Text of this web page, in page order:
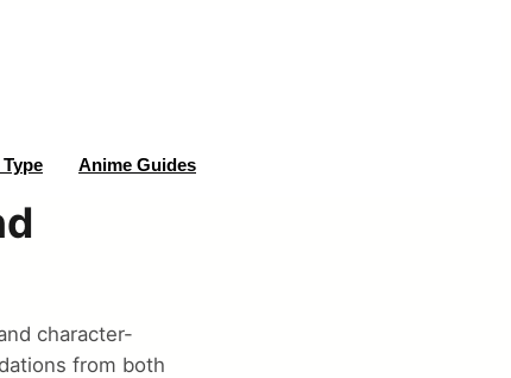
Anime Guides
character-
from both